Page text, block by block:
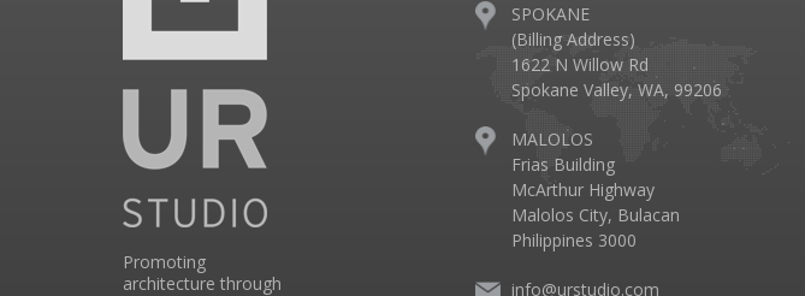
Promoting
architecture through
SPOKANE
(Billing Address)
1622 N Willow Rd
Spokane Valley, WA, 99206
MALOLOS
Frias Building
McArthur Highway
Malolos City, Bulacan
Philippines 3000
info@urstudio.com